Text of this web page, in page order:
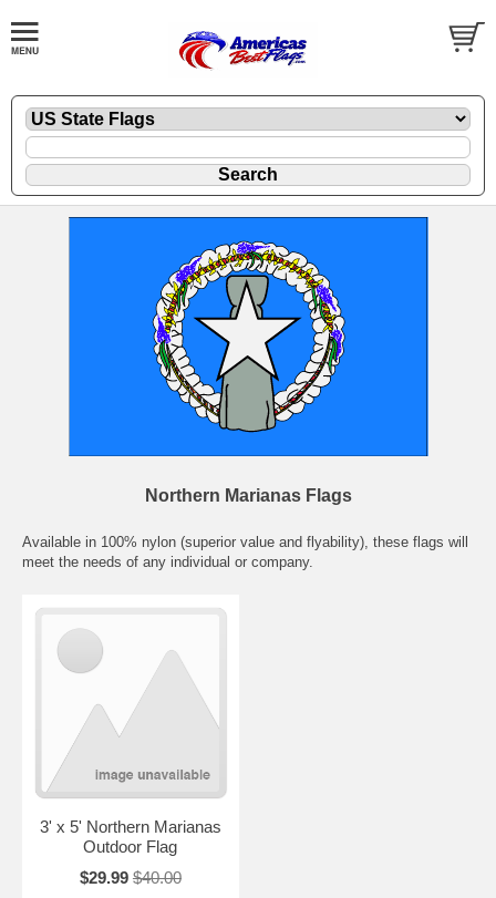
Northern Marianas Flags
Available in 100% nylon (superior value and flyability), these flags will
meet the needs of any individual or company.
3' x 5' Northern Marianas
Outdoor Flag
$29.99 $40.00